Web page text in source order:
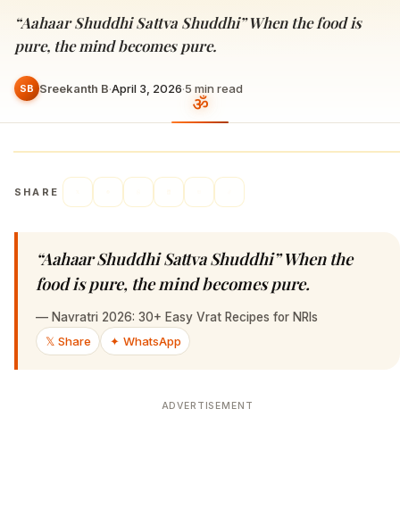
“Aahaar Shuddhi Sattva Shuddhi” When the food is
pure, the mind becomes pure.
SB Sreekanth B·April 3, 2026·5 min read
SHARE
“Aahaar Shuddhi Sattva Shuddhi” When the
food is pure, the mind becomes pure.
— Navratri 2026: 30+ Easy Vrat Recipes for NRIs
𝕏 Share
✦ WhatsApp
ADVERTISEMENT